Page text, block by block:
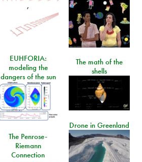
,
EUHFORIA:
modeling the
dangers of the sun
The math of the
shells
Drone in Greenland
The Penrose-
Riemann
Connection